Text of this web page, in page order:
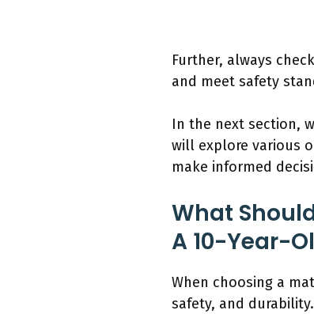
Further, always
and meet safety
In the next section,
will explore various
make informed
What
A 10-Year-
When choosing a
safety, and durability.